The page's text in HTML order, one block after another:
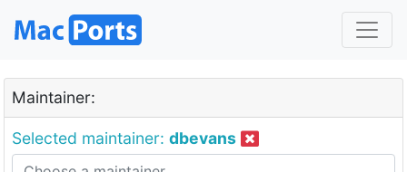
Maintainer:
Selected maintainer: dbevans